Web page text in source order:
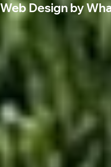
Web Design by